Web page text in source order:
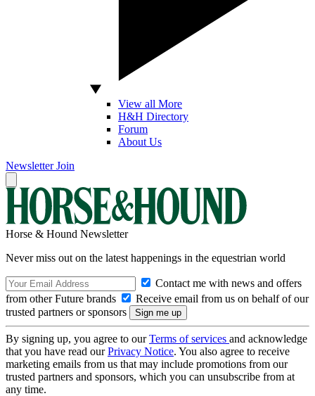
View all More
H&H Directory
Forum
About Us
Newsletter Join
Horse & Hound Newsletter
Never miss out on the latest happenings in the equestrian world
Contact me with news and offers
from other Future brands
Receive email from us on behalf of our
trusted partners or sponsors
By signing up, you agree to ourTerms of services and acknowledge
that you have read ourPrivacy Notice. You also agree to receive
marketing emails from us that may include promotions from our
trusted partners and sponsors, which you can unsubscribe from at
any time.